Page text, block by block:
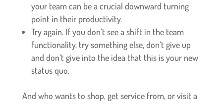
your team can be a crucial downward turning
point in their productivity.
Try again. If you don’t see a shift in the team
functionality, try something else, don’t give up
and don’t give into the idea that this is your new
status quo.
And who wants to shop, get service from, or visit a